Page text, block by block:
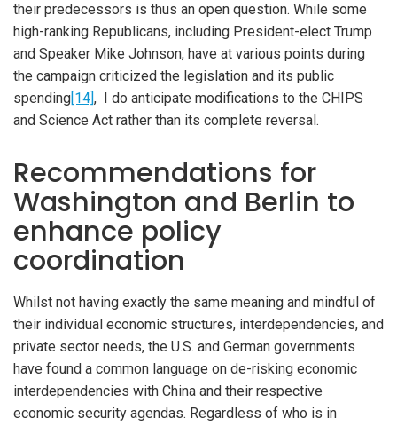
their predecessors is thus an open question. While some
high-ranking Republicans, including President-elect Trump
and Speaker Mike Johnson, have at various points during
the campaign criticized the legislation and its public
spending [14] , I do anticipate modifications to the CHIPS
and Science Act rather than its complete reversal.
Recommendations for
Washington and Berlin to
enhance policy
coordination
Whilst not having exactly the same meaning and mindful of
their individual economic structures, interdependencies, and
private sector needs, the U.S. and German governments
have found a common language on de-risking economic
interdependencies with China and their respective
economic security agendas. Regardless of who is in